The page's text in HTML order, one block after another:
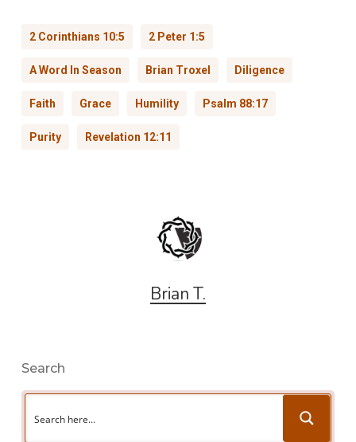
2 Corinthians 10:5 2 Peter 1:5
A Word In Season Brian Troxel Diligence
Faith Grace Humility Psalm 88:17
Purity Revelation 12:11
Brian T.
Search